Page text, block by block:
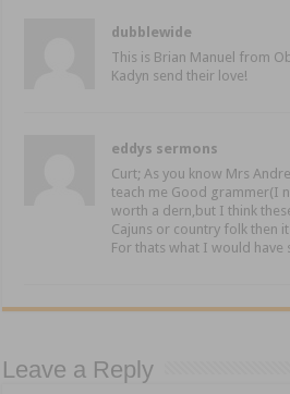
dubblewide
This is Brian Manuel from
Kadyn send their love!
eddys sermons
Curt; As you know Mrs
teach me Good grammer(I
worth a dern,but I think
Cajuns or country folk then
For thats what I would have
Leave a Reply